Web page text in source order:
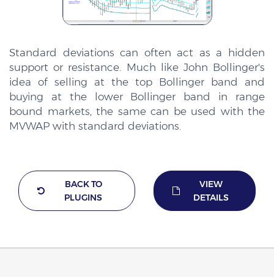
Standard deviations can often act as a hidden
support or resistance. Much like John Bollinger's
idea of selling at the top Bollinger band and
buying at the lower Bollinger band in range
bound markets, the same can be used with the
MVWAP with standard deviations.
BACK TO
PLUGINS
VIEW
DETAILS